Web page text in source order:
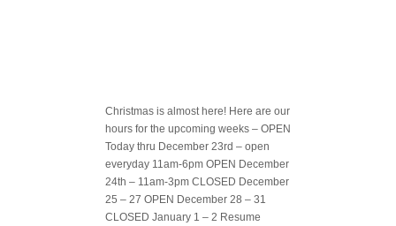
Christmas is almost here! Here are our
hours for the upcoming weeks – OPEN
Today thru December 23rd – open
everyday 11am-6pm OPEN December
24th – 11am-3pm CLOSED December
25 – 27 OPEN December 28 – 31
CLOSED January 1 – 2 Resume